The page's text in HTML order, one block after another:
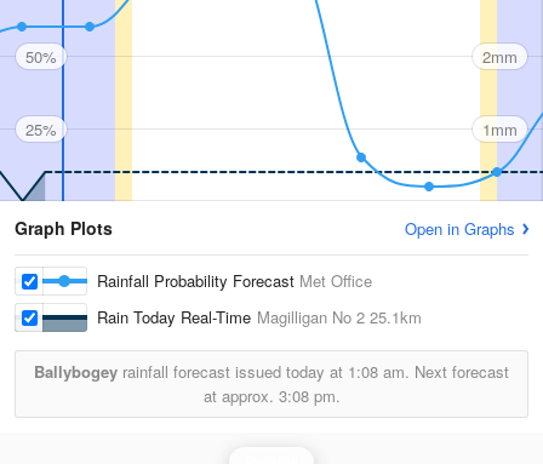
50%
25%
2mm
1mm
Graph Plots Open in Graphs
Rainfall Probability Forecast Met Office
Rain Today Real-Time Magilligan No 2 25.1km
Ballybogey rainfall forecast issued today at 1:08 am. Next forecast
at approx. 3:08 pm.